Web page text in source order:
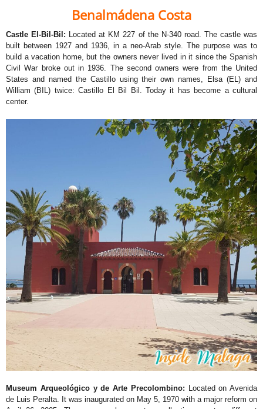
Benalmádena Costa
Castle El-Bil-Bil: Located at KM 227 of the N-340 road. The castle was
built between 1927 and 1936, in a neo-Arab style. The purpose was to
build a vacation home, but the owners never lived in it since the Spanish
Civil War broke out in 1936. The second owners were from the United
States and named the Castillo using their own names, Elsa (EL) and
William (BIL) twice: Castillo El Bil Bil. Today it has become a cultural
center.
Museum Arqueológico y de Arte Precolombino: Located on Avenida
de Luis Peralta. It was inaugurated on May 5, 1970 with a major reform on